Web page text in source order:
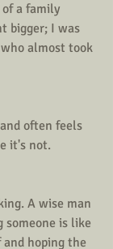
a family
bigger; I was
almost took
often feels
it's not.
A wise man
someone is like
hoping the